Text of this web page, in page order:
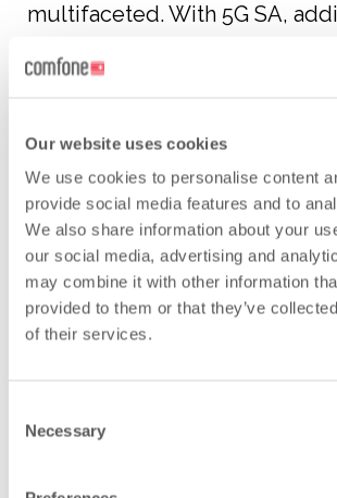
Our website uses cookies
We use cookies to personalise content
provide social media features and to
We also share information about your
our social media, advertising and
may combine it with other information
provided to them or that they’ve
of their services.
Selection
Necessary
multifaceted. With 5G SA,
security challenges have
Narrowing it down somewhat,
relation to 5G, which is the 5G
(SA) Core Network and in
Signalling.
We will also differentiate
core network functions and
network functions.
PART 2of this blog, we will